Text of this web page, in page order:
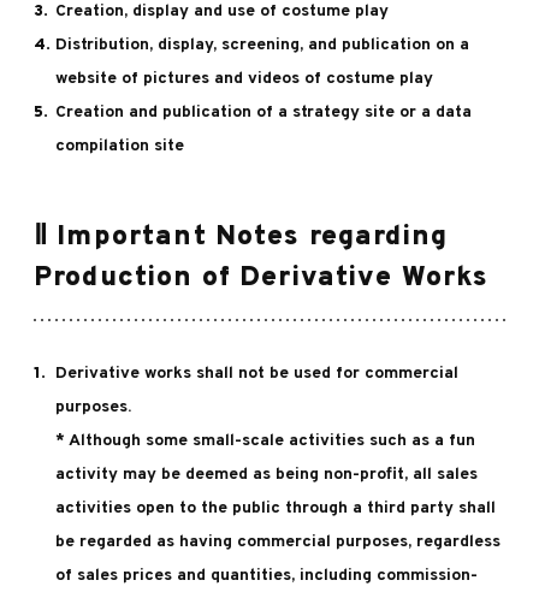
Creation, display and use of costume play
Distribution, display, screening, and publication on a
website of pictures and videos of costume play
Creation and publication of a strategy site or a data
compilation site
Ⅱ Important Notes regarding
Production of Derivative Works
Derivative works shall not be used for commercial
purposes.
* Although some small-scale activities such as a fun
activity may be deemed as being non-profit, all sales
activities open to the public through a third party shall
be regarded as having commercial purposes, regardless
of sales prices and quantities, including commission-